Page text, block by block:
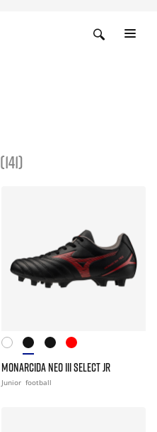
(141)
MONARCIDA NEO III SELECT JR
Junior football